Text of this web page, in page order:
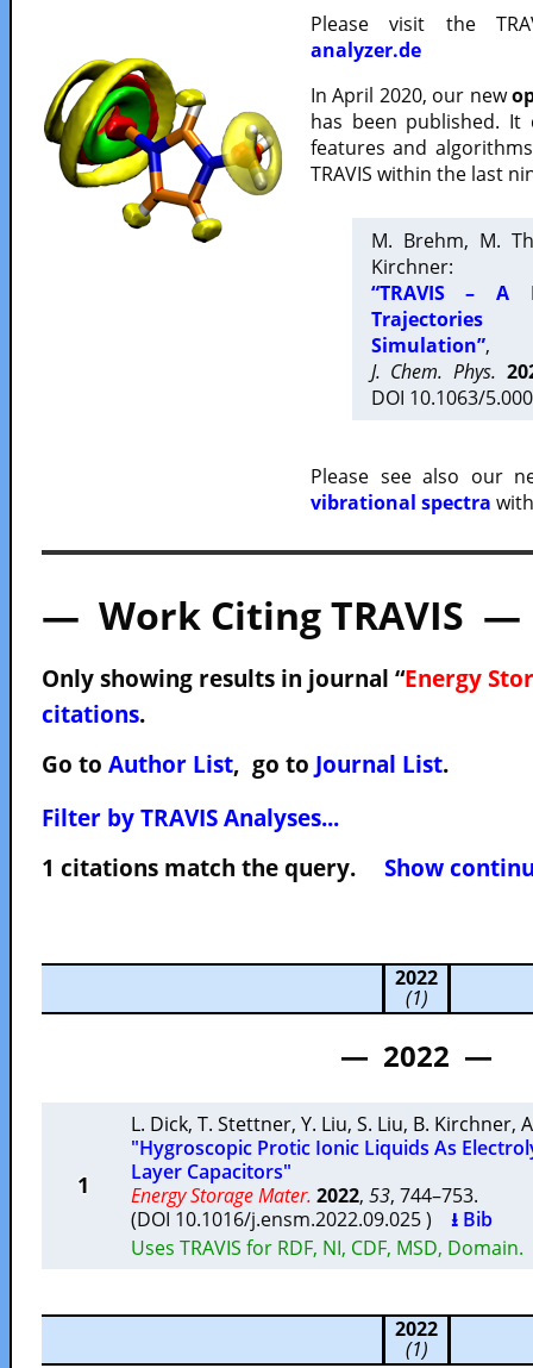
Please visit the
analyzer.de
In April 2020, our new
has been published.
features and
TRAVIS within the last
M. Brehm, M.
Kirchner:
“TRAVIS – A
Trajectories
Simulation”,
J. Chem. Phys.
DOI 10.1063/
Please see also our
vibrational spectra
— Work Citing TRAVIS —
Only showing results in journal “Energy
citations.
Go to Author List, go to Journal List.
Filter by TRAVIS Analyses...
1 citations match the query. Show
2022
(1)
— 2022 —
1
L. Dick, T. Stettner, Y. Liu, S. Liu, B. Kirchner,
"Hygroscopic Protic Ionic Liquids As
Layer Capacitors"
Energy Storage Mater. 2022, 53, 744–753.
(DOI 10.1016/j.ensm.2022.09.025 ) ⭳ Bib
Uses TRAVIS for RDF, NI, CDF, MSD, Domain.
2022
(1)